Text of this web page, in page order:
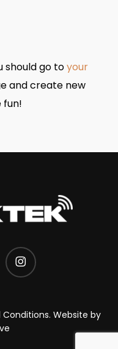
should go toyour
and create new
fun!
instagram
Conditions.Website by